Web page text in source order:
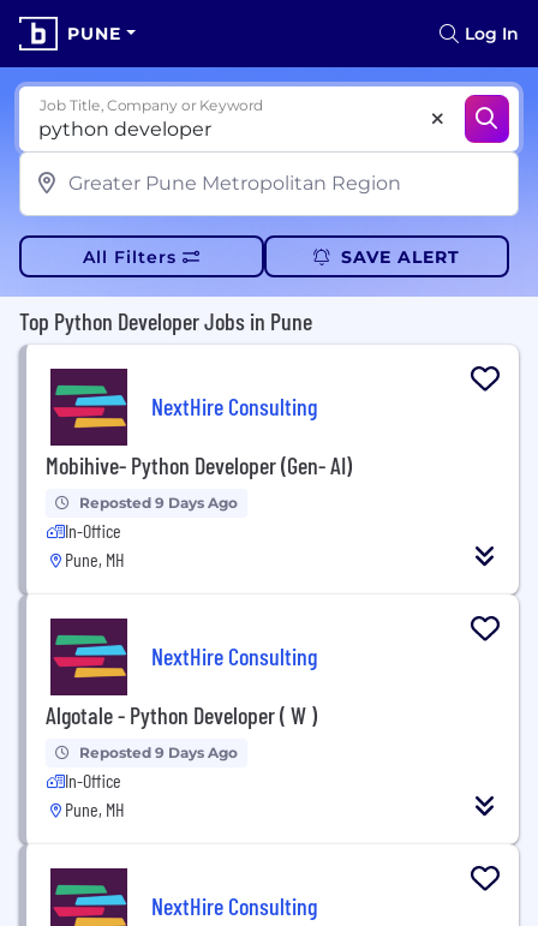
PUNE Log In
Job Title, Company or Keyword
All Filters SAVE ALERT
Top Python Developer Jobs in Pune
NextHire Consulting
Mobihive- Python Developer (Gen- AI)
Reposted 9 Days Ago
In-Office
Pune, MH
NextHire Consulting
Algotale - Python Developer ( W )
Reposted 9 Days Ago
In-Office
Pune, MH
NextHire Consulting